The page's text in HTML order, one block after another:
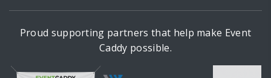
Proud supporting partners that help make Event
Caddy possible.